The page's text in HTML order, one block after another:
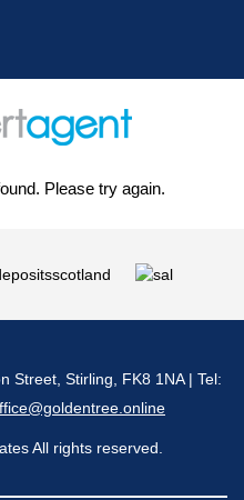
Please try again.
Street, Stirling, FK8 1NA | Tel:
All rights reserved.